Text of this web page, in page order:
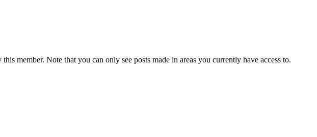
member. Note that you can only see posts made in areas you currently have access to.